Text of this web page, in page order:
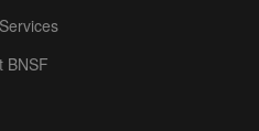
BNSF